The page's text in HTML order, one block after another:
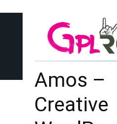
Amos –
Creative